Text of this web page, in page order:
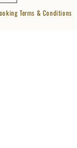
Terms & Conditions